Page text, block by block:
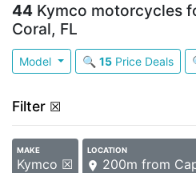
44 Kymco motorcycles
Coral, FL
Model 🔍 15Price Deals
Filter ☒
MAKE
Kymco ☒
LOCATION
200m from